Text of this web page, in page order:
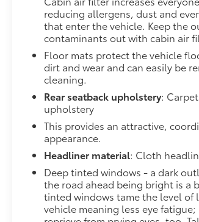
smart car. You can control
your vehicle's infotainment
device mirroring brings
convenience by making it
you're looking for while
the road.
To be sure you don't miss out, give
585-2842 and schedule a test drive.
at 1111 WICKER ST TICONDEROGA
look forward to seeing you soon!
reducing allergens, dust and
that enter the vehicle. Keep the
contaminants out with cabin air
Floor mats protect the vehicle
dirt and wear and can easily be
cleaning.
Rear seatback upholstery:
upholstery
This provides an attractive,
appearance.
Headliner material: Cloth
Deep tinted windows - a dark
the road ahead being bright is a
tinted windows tame the level of
vehicle meaning less eye